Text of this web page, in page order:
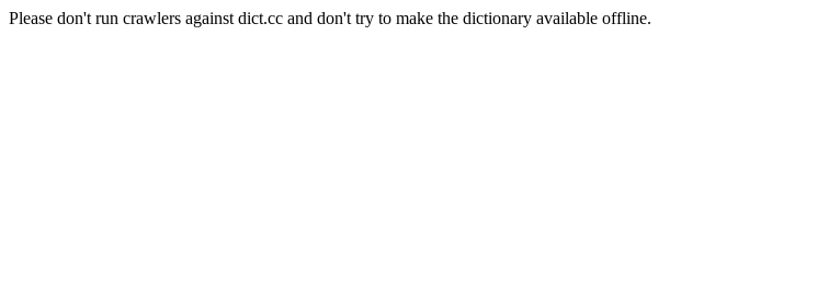
Please don't run crawlers against dict.cc and don't try to make the dictionary available offline.